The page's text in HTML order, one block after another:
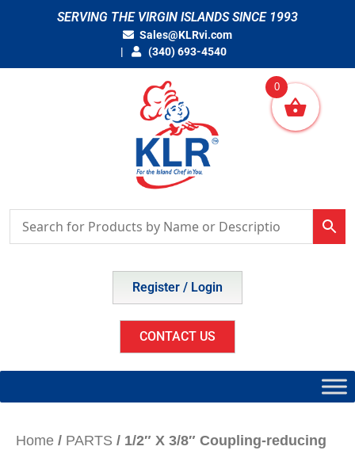
SERVING THE VIRGIN ISLANDS SINCE 1993
Sales@KLRvi.com
(340) 693-4540
Register / Login
CONTACT US
Home / PARTS / 1/2″ X 3/8″ Coupling-reducing
0